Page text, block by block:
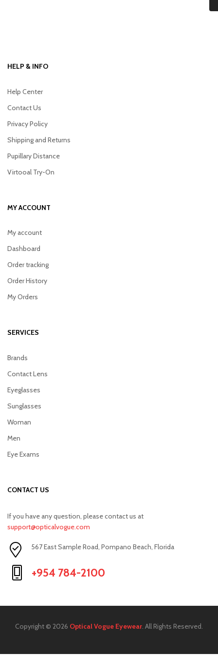
HELP & INFO
Help Center
Contact Us
Privacy Policy
Shipping and Returns
Pupillary Distance
Virtooal Try-On
MY ACCOUNT
My account
Dashboard
Order tracking
Order History
My Orders
SERVICES
Brands
Contact Lens
Eyeglasses
Sunglasses
Woman
Men
Eye Exams
CONTACT US
If you have any question, please contact us at
support@opticalvogue.com
567 East Sample Road, Pompano Beach, Florida
+954 784-2100
Copyright © 2026 Optical Vogue Eyewear. All Rights Reserved.